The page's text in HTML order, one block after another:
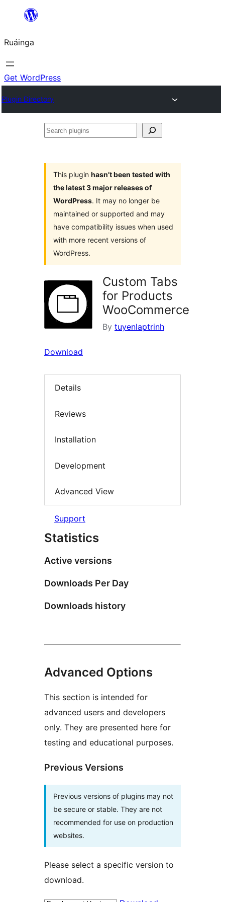
content
Ruáinga
Get WordPress
Plugin Directory
Search
This plugin hasn’t been tested with
the latest 3 major releases of
WordPress. It may no longer be
maintained or supported and may
have compatibility issues when used
with more recent versions of
WordPress.
Custom Tabs
for Products
WooCommerce
By tuyenlaptrinh
Download
Details
Reviews
Installation
Development
Advanced View
Support
Statistics
Active versions
Downloads Per Day
Downloads history
Advanced Options
This section is intended for
advanced users and developers
only. They are presented here for
testing and educational purposes.
Previous Versions
Previous versions of plugins may not
be secure or stable. They are not
recommended for use on production
websites.
Please select a specific version to
download.